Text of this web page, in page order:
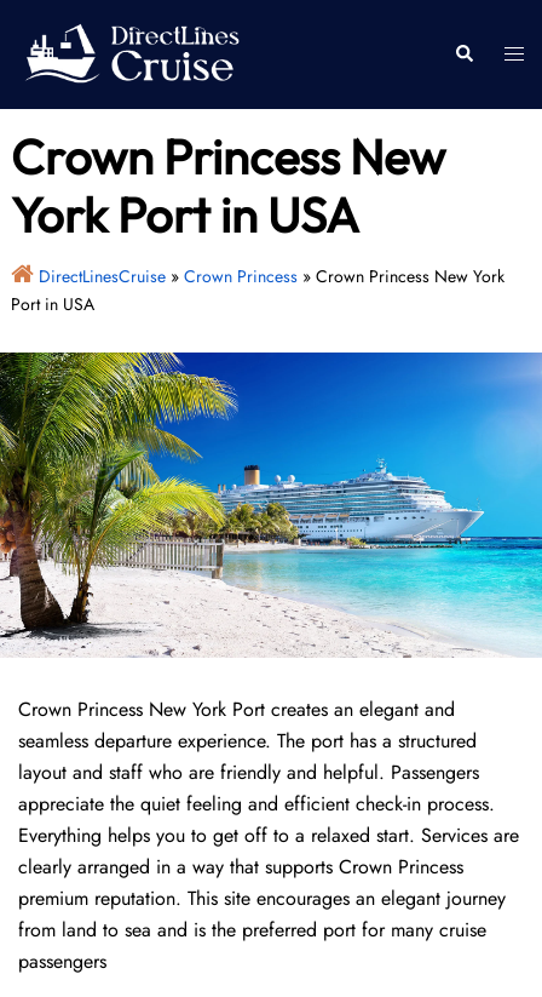
content
Search
Crown Princess New
York Port in USA
DirectLinesCruise» Crown Princess» Crown Princess New York
Port in USA
Crown Princess New York Port creates an elegant and
seamless departure experience. The port has a structured
layout and staff who are friendly and helpful. Passengers
appreciate the quiet feeling and efficient check-in process.
Everything helps you to get off to a relaxed start. Services are
clearly arranged in a way that supports Crown Princess
premium reputation. This site encourages an elegant journey
from land to sea and is the preferred port for many cruise
passengers